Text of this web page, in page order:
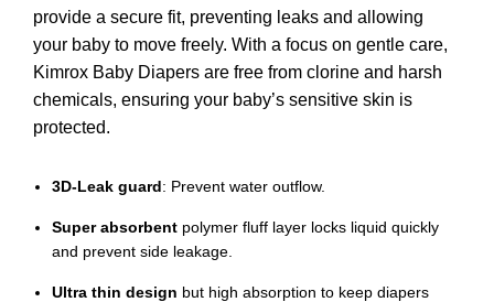
provide a secure fit, preventing leaks and allowing
your baby to move freely. With a focus on gentle care,
Kimrox Baby Diapers are free from clorine and harsh
chemicals, ensuring your baby’s sensitive skin is
protected.
3D-Leak guard: Prevent water outflow.
Super absorbent polymer fluff layer locks liquid quickly
and prevent side leakage.
Ultra thin design but high absorption to keep diapers